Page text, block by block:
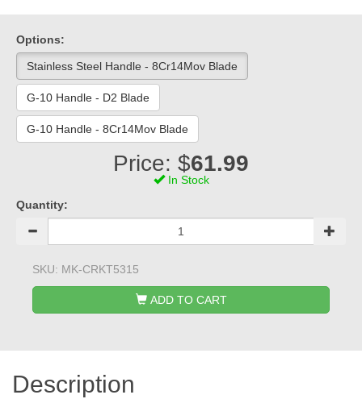
Options:
Stainless Steel Handle - 8Cr14Mov Blade
G-10 Handle - D2 Blade
G-10 Handle - 8Cr14Mov Blade
Price: $61.99
In Stock
Quantity:
SKU: MK-CRKT5315
ADD TO CART
Description